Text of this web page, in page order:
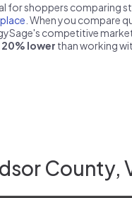
for shoppers comparing
. When you compare
competitive
20% lower than working
County,